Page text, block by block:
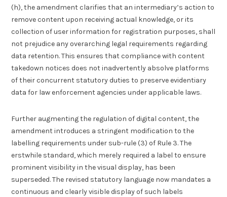
(h), the amendment clarifies that an intermediary’s action to
remove content upon receiving actual knowledge, or its
collection of user information for registration purposes, shall
not prejudice any overarching legal requirements regarding
data retention. This ensures that compliance with content
takedown notices does not inadvertently absolve platforms
of their concurrent statutory duties to preserve evidentiary
data for law enforcement agencies under applicable laws.
Further augmenting the regulation of digital content, the
amendment introduces a stringent modification to the
labelling requirements under sub-rule (3) of Rule 3. The
erstwhile standard, which merely required a label to ensure
prominent visibility in the visual display, has been
superseded. The revised statutory language now mandates a
continuous and clearly visible display of such labels